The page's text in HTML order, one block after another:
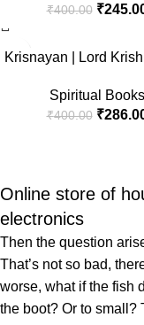
of Wisdom,
Spiritual
Ancient India | Book
₹400.00 ₹
Krisnayan | Lord
Wisdom | Perfect for
Guidance,
Spiritual Books
₹400.00 ₹
Online store of
electronics
Then the question
That’s not so bad,
worse, what if the fish
the boot? Or to small?